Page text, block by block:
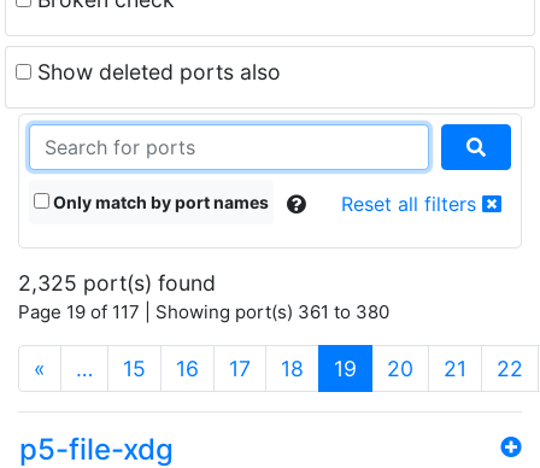
Show deleted ports also
Only match by port names Reset all filters
2,325 port(s) found
Page 19 of 117 | Showing port(s) 361 to 380
« … 15 16 17 18 19 (current)
20 21 22
p5-file-xdg